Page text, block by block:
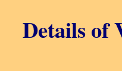
Details of